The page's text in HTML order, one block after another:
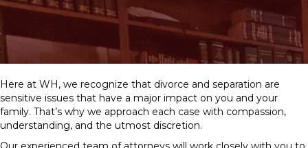
Here at WH, we recognize that divorce and separation are
sensitive issues that have a major impact on you and your
family. That’s why we approach each case with compassion,
understanding, and the utmost discretion.